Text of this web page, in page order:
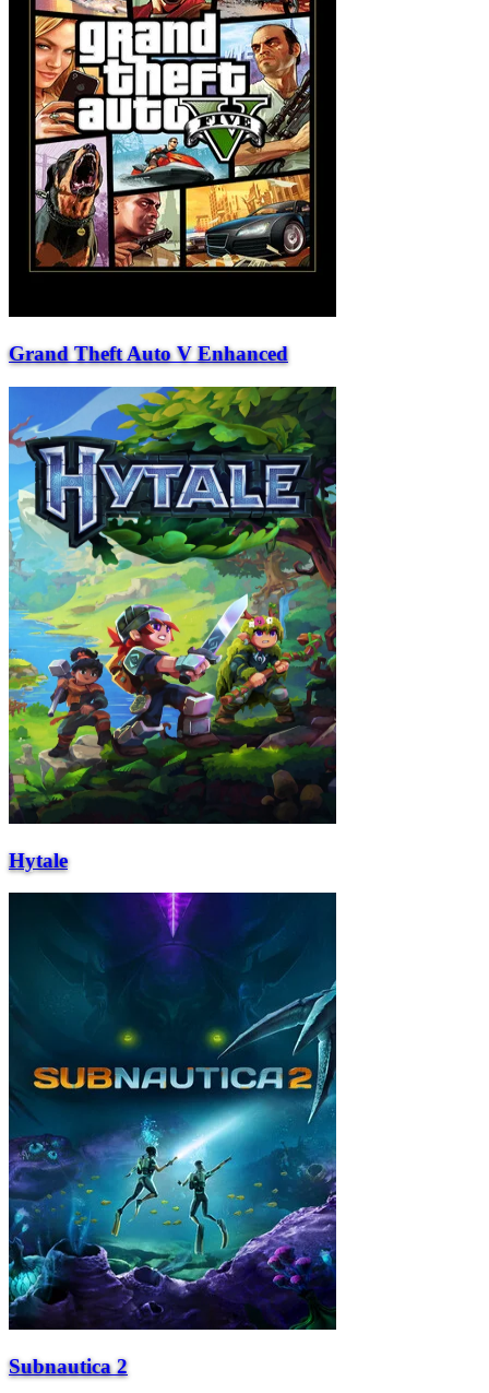
Grand Theft Auto V Enhanced
Hytale
Subnautica 2